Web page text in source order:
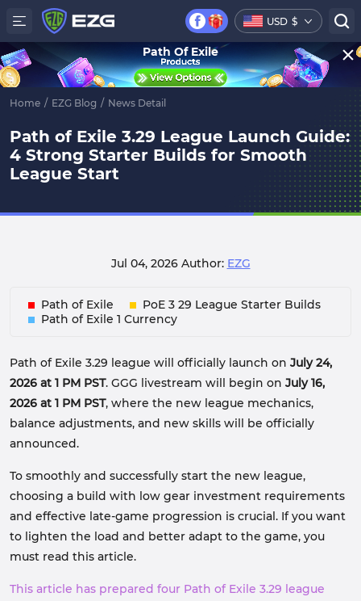
USD $
Home / EZG Blog / News Detail
Path of Exile 3.29 League Launch Guide:
4 Strong Starter Builds for Smooth
League Start
Jul 04, 2026 Author: EZG
Path of Exile
PoE 3 29 League Starter Builds
Path of Exile 1 Currency
Path of Exile 3.29 league will officially launch on July 24,
2026 at 1 PM PST. GGG livestream will begin on July 16,
2026 at 1 PM PST, where the new league mechanics,
balance adjustments, and new skills will be officially
announced.
To smoothly and successfully start the new league,
choosing a build with low gear investment requirements
and effective late-game progression is crucial. If you want
to lighten the load and better adapt to the game, you
must read this article.
This article has prepared four Path of Exile 3.29 league
Path Of Exile